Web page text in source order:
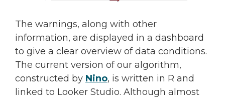
The warnings, along with other
information, are displayed in a dashboard
to give a clear overview of data conditions.
The current version of our algorithm,
constructed by Nino, is written in R and
linked to Looker Studio. Although almost